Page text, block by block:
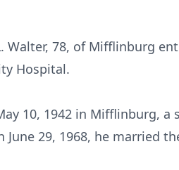
Walter, 78, of Mifflinburg
Hospital.
10, 1942 in Mifflinburg, a
June 29, 1968, he married